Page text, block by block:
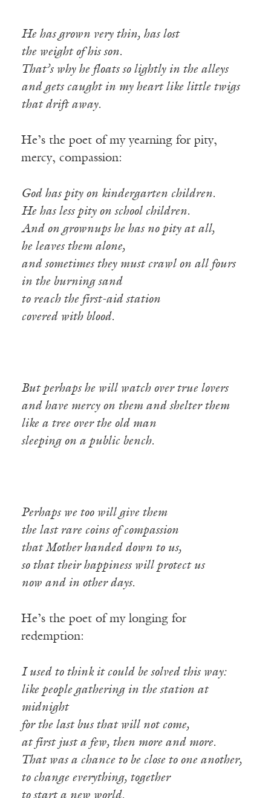
He has grown very thin, has lost
the weight of his son.
That’s why he floats so lightly in the alleys
and gets caught in my heart like little twigs
that drift away.
He’s the poet of my yearning for pity,
mercy, compassion:
God has pity on kindergarten children.
He has less pity on school children.
And on grownups he has no pity at all,
he leaves them alone,
and sometimes they must crawl on all fours
in the burning sand
to reach the first-aid station
covered with blood.
But perhaps he will watch over true lovers
and have mercy on them and shelter them
like a tree over the old man
sleeping on a public bench.
Perhaps we too will give them
the last rare coins of compassion
that Mother handed down to us,
so that their happiness will protect us
now and in other days.
He’s the poet of my longing for
redemption:
I used to think it could be solved this way:
like people gathering in the station at
midnight
for the last bus that will not come,
at first just a few, then more and more.
That was a chance to be close to one another,
to change everything, together